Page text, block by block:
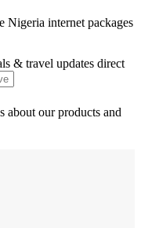
internet packages
& travel updates direct
about our products and